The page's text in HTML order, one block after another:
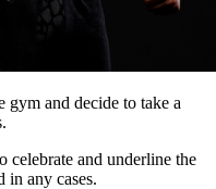
gym and decide to take a
celebrate and underline the
in any cases.